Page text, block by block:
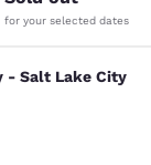
for your selected dates
- Salt
- Salt Lake City